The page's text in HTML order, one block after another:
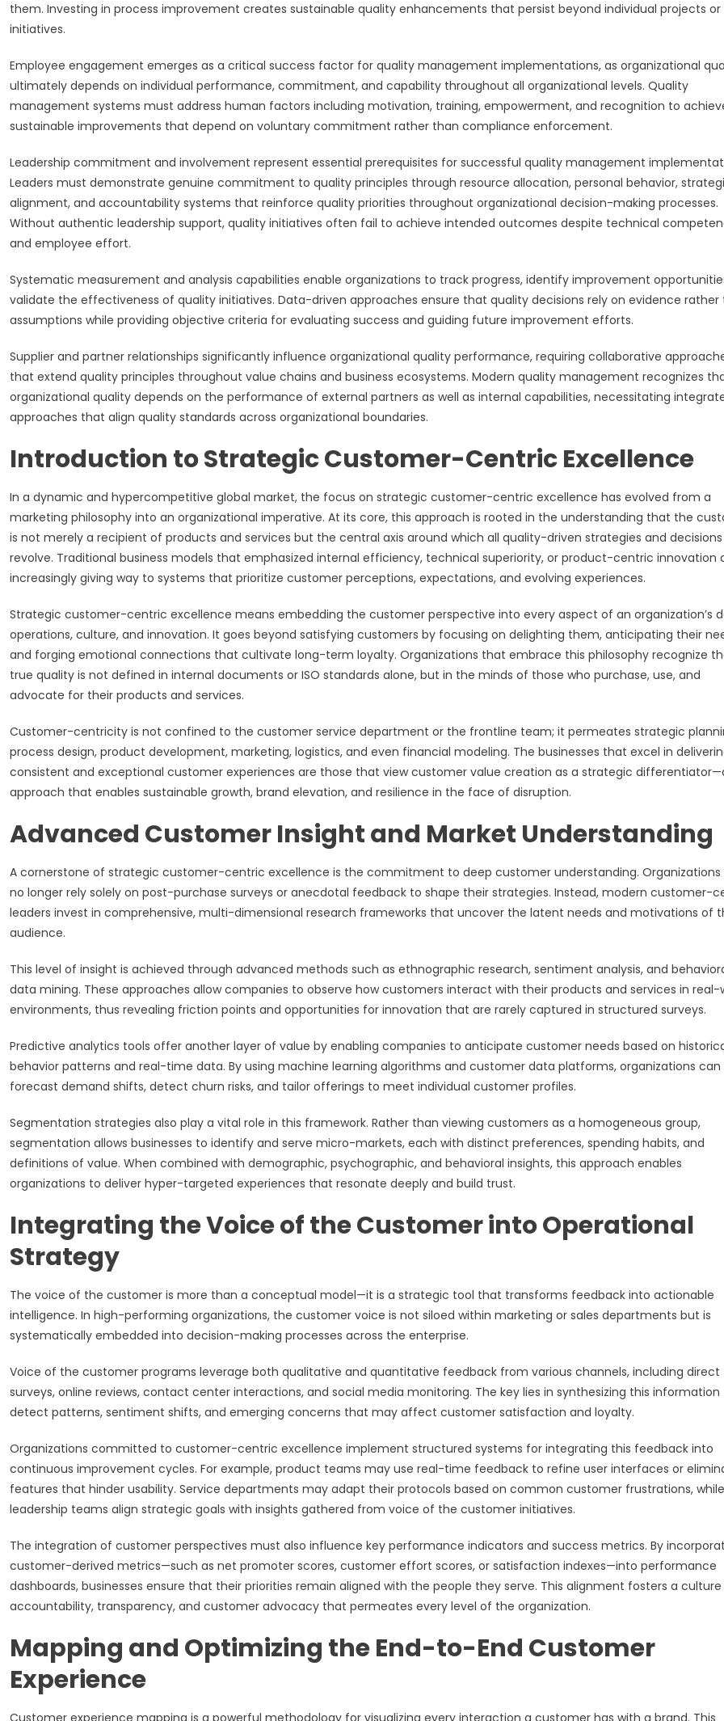
them. Investing in process improvement creates sustainable quality enhancements that persist beyond individual projects or
initiatives.
Employee engagement emerges as a critical success factor for quality management implementations, as organizational
ultimately depends on individual performance, commitment, and capability throughout all organizational levels. Quality
management systems must address human factors including motivation, training, empowerment, and recognition to
sustainable improvements that depend on voluntary commitment rather than compliance enforcement.
Leadership commitment and involvement represent essential prerequisites for successful quality management
Leaders must demonstrate genuine commitment to quality principles through resource allocation, personal behavior,
alignment, and accountability systems that reinforce quality priorities throughout organizational decision-making processes.
Without authentic leadership support, quality initiatives often fail to achieve intended outcomes despite technical
and employee effort.
Systematic measurement and analysis capabilities enable organizations to track progress, identify improvement
validate the effectiveness of quality initiatives. Data-driven approaches ensure that quality decisions rely on evidence rather
assumptions while providing objective criteria for evaluating success and guiding future improvement efforts.
Supplier and partner relationships significantly influence organizational quality performance, requiring collaborative
that extend quality principles throughout value chains and business ecosystems. Modern quality management recognizes
organizational quality depends on the performance of external partners as well as internal capabilities, necessitating
approaches that align quality standards across organizational boundaries.
Introduction to Strategic Customer-Centric Excellence
In a dynamic and hypercompetitive global market, the focus on strategic customer-centric excellence has evolved from a
marketing philosophy into an organizational imperative. At its core, this approach is rooted in the understanding that the
is not merely a recipient of products and services but the central axis around which all quality-driven strategies and
revolve. Traditional business models that emphasized internal efficiency, technical superiority, or product-centric innovation
increasingly giving way to systems that prioritize customer perceptions, expectations, and evolving experiences.
Strategic customer-centric excellence means embedding the customer perspective into every aspect of an organization’s
operations, culture, and innovation. It goes beyond satisfying customers by focusing on delighting them, anticipating their
and forging emotional connections that cultivate long-term loyalty. Organizations that embrace this philosophy recognize
true quality is not defined in internal documents or ISO standards alone, but in the minds of those who purchase, use, and
advocate for their products and services.
Customer-centricity is not confined to the customer service department or the frontline team; it permeates strategic
process design, product development, marketing, logistics, and even financial modeling. The businesses that excel in
consistent and exceptional customer experiences are those that view customer value creation as a strategic
approach that enables sustainable growth, brand elevation, and resilience in the face of disruption.
Advanced Customer Insight and Market Understanding
A cornerstone of strategic customer-centric excellence is the commitment to deep customer understanding. Organizations
no longer rely solely on post-purchase surveys or anecdotal feedback to shape their strategies. Instead, modern customer-
leaders invest in comprehensive, multi-dimensional research frameworks that uncover the latent needs and motivations of
audience.
This level of insight is achieved through advanced methods such as ethnographic research, sentiment analysis, and
data mining. These approaches allow companies to observe how customers interact with their products and services in real-
environments, thus revealing friction points and opportunities for innovation that are rarely captured in structured surveys.
Predictive analytics tools offer another layer of value by enabling companies to anticipate customer needs based on
behavior patterns and real-time data. By using machine learning algorithms and customer data platforms, organizations can
forecast demand shifts, detect churn risks, and tailor offerings to meet individual customer profiles.
Segmentation strategies also play a vital role in this framework. Rather than viewing customers as a homogeneous group,
segmentation allows businesses to identify and serve micro-markets, each with distinct preferences, spending habits, and
definitions of value. When combined with demographic, psychographic, and behavioral insights, this approach enables
organizations to deliver hyper-targeted experiences that resonate deeply and build trust.
Integrating the Voice of the Customer into Operational
Strategy
The voice of the customer is more than a conceptual model—it is a strategic tool that transforms feedback into actionable
intelligence. In high-performing organizations, the customer voice is not siloed within marketing or sales departments but is
systematically embedded into decision-making processes across the enterprise.
Voice of the customer programs leverage both qualitative and quantitative feedback from various channels, including direct
surveys, online reviews, contact center interactions, and social media monitoring. The key lies in synthesizing this information
detect patterns, sentiment shifts, and emerging concerns that may affect customer satisfaction and loyalty.
Organizations committed to customer-centric excellence implement structured systems for integrating this feedback into
continuous improvement cycles. For example, product teams may use real-time feedback to refine user interfaces or
features that hinder usability. Service departments may adapt their protocols based on common customer frustrations, while
leadership teams align strategic goals with insights gathered from voice of the customer initiatives.
The integration of customer perspectives must also influence key performance indicators and success metrics. By
customer-derived metrics—such as net promoter scores, customer effort scores, or satisfaction indexes—into performance
dashboards, businesses ensure that their priorities remain aligned with the people they serve. This alignment fosters a
accountability, transparency, and customer advocacy that permeates every level of the organization.
Mapping and Optimizing the End-to-End Customer
Experience
Customer experience mapping is a powerful methodology for visualizing every interaction a customer has with a brand. This